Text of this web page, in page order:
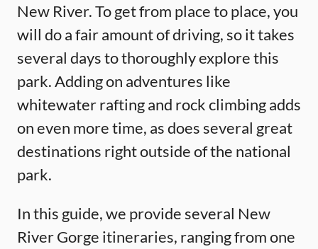
New River. To get from place to place, you
will do a fair amount of driving, so it takes
several days to thoroughly explore this
park. Adding on adventures like
whitewater rafting and rock climbing adds
on even more time, as does several great
destinations right outside of the national
park.
In this guide, we provide several New
River Gorge itineraries, ranging from one